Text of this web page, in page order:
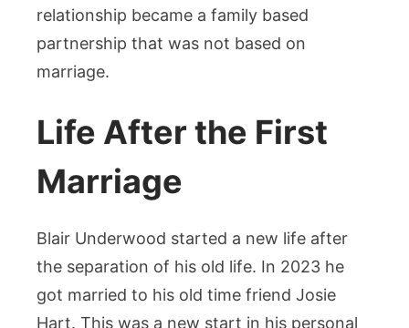
relationship became a family based
partnership that was not based on
marriage.
Life After the First
Marriage
Blair Underwood started a new life after
the separation of his old life. In 2023 he
got married to his old time friend Josie
Hart. This was a new start in his personal